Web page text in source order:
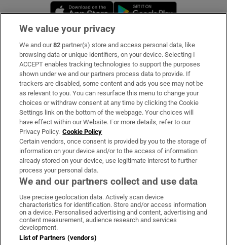
Opens in new window
Subscribe
Support
About Us
Irish Times Products & Services
OUR PARTNERS:
Irish Times on WhatsApp
Irish Times on Facebook
Irish Times on X
Irish Times on LinkedIn
Irish Times on Instagram
Terms & Conditions
We value your privacy
We and our82 partner(s) store and access personal data, like
browsing data or unique identifiers, on your device. Selecting I
ACCEPT enables tracking technologies to support the purposes
shown under we and our partners process data to provide. If
trackers are disabled, some content and ads you see may not be
as relevant to you. You can resurface this menu to change your
choices or withdraw consent at any time by clicking the Cookie
Settings link on the bottom of the webpage. Your choices will
have effect within our Website. For more details, refer to our
Privacy Policy. Cookie Policy
Certain vendors, once consent is provided by you to the storage of
information on your device and/or to the access of information
already stored on your device, use legitimate interest to further
process your personal data.
We and our partners collect and use data
Use precise geolocation data. Actively scan device
characteristics for identification. Store and/or access information
on a device. Personalised advertising and content, advertising and
content measurement, audience research and services
development.
List of Partners (vendors)